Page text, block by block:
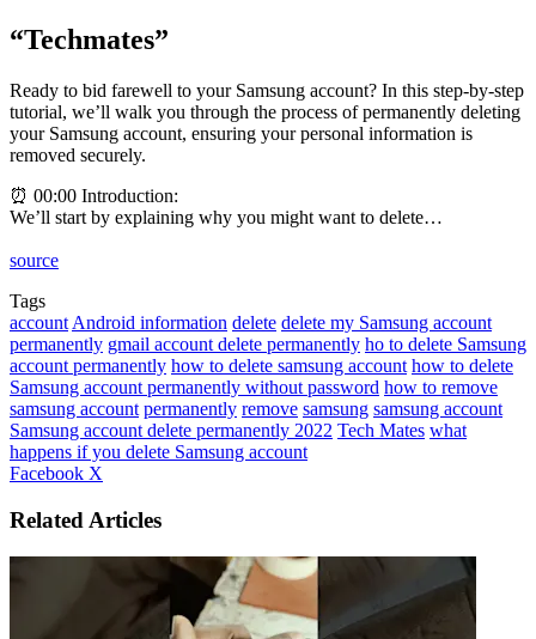
“Techmates”
Ready to bid farewell to your Samsung account? In this step-by-step
tutorial, we’ll walk you through the process of permanently deleting
your Samsung account, ensuring your personal information is
removed securely.
⏰ 00:00 Introduction:
We’ll start by explaining why you might want to delete…
source
Tags
account Android information delete delete my Samsung account
permanently gmail account delete permanently ho to delete Samsung
account permanently how to delete samsung account how to delete
Samsung account permanently without password how to remove
samsung account permanently remove samsung samsung account
Samsung account delete permanently 2022 Tech Mates what
happens if you delete Samsung account
Facebook X
Email
Related Articles